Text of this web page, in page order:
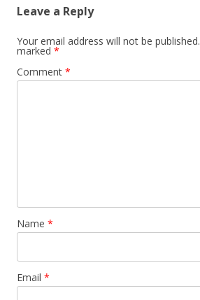
Leave a Reply
Your email address will not be published.
marked *
Comment *
Name *
Email *